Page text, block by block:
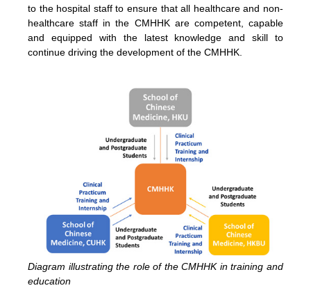
to the hospital staff to ensure that all healthcare and non-
healthcare staff in the CMHHK are competent, capable
and equipped with the latest knowledge and skill to
continue driving the development of the CMHHK.
Diagram illustrating the role of the CMHHK in training and
education